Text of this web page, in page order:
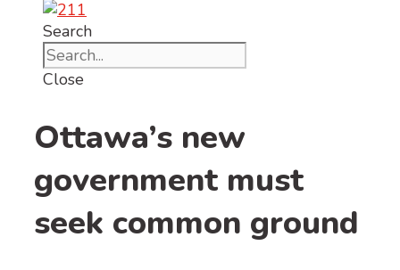
Search
Close
Ottawa’s new
government must
seek common ground